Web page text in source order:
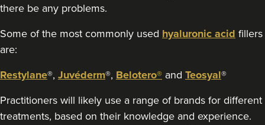
there be any problems.
Some of the most commonly used hyaluronic acid fillers
are:
Restylane®, Juvéderm®, Belotero® and Teosyal®
Practitioners will likely use a range of brands for different
treatments, based on their knowledge and experience.